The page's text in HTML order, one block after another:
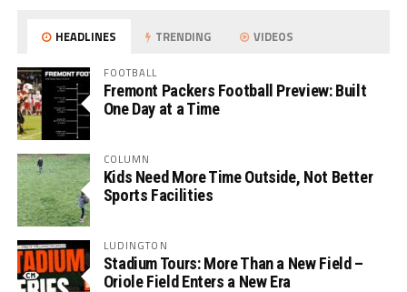
HEADLINES TRENDING VIDEOS
FOOTBALL
Fremont Packers Football Preview: Built
One Day at a Time
COLUMN
Kids Need More Time Outside, Not Better
Sports Facilities
LUDINGTON
Stadium Tours: More Than a New Field –
Oriole Field Enters a New Era